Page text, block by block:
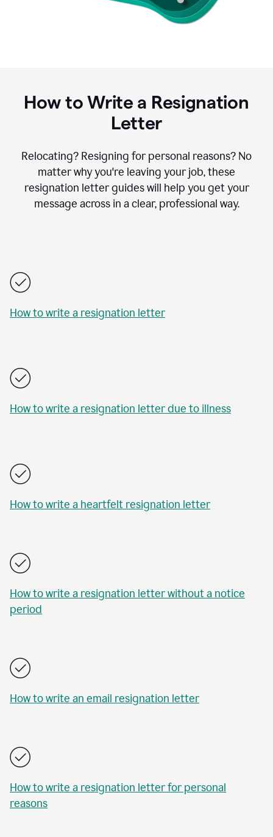
How to Write a Resignation
Letter
Relocating? Resigning for personal reasons? No
matter why you're leaving your job, these
resignation letter guides will help you get your
message across in a clear, professional way.
How to write a resignation letter
How to write a resignation letter due to illness
How to write a heartfelt resignation letter
How to write a resignation letter without a notice
period
How to write an email resignation letter
How to write a resignation letter for personal
reasons